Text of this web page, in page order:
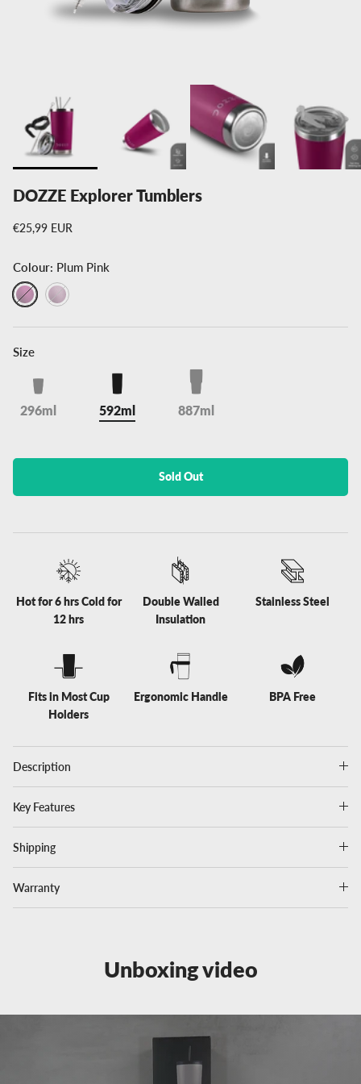
DOZZE Explorer Tumblers
Regular price
€25,99 EUR
Colour: Plum Pink
Plum PinkCreamy Pink
Size
296ml 592ml 887ml
Sold Out
Hot for 6 hrs Cold for
12 hrs
Double Walled
Insulation
Stainless Steel
Fits in Most Cup
Holders
Ergonomic Handle BPA Free
Description
Key Features
Shipping
Warranty
Unboxing video